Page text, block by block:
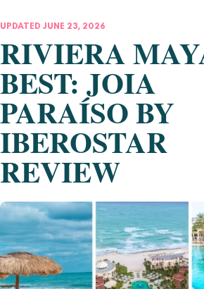
UPDATED JUNE 23, 2026
RIVIERA
BEST: JOIA
PARAÍSO BY
IBEROSTAR
REVIEW